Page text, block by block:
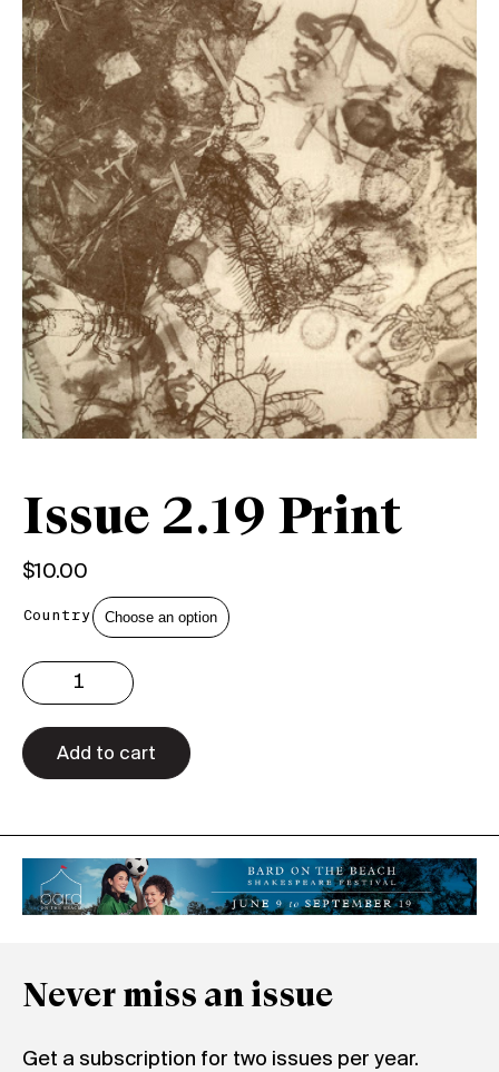
Issue 2.19 Print
$10.00
Country
2.19
Print
quantity
Add to cart
Never miss an issue
Get a subscription for two issues per year.